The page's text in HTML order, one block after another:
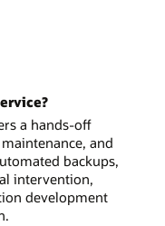
a hands-off
and
backups,
intervention,
development